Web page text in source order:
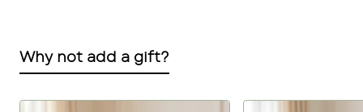
Why not add a gift?